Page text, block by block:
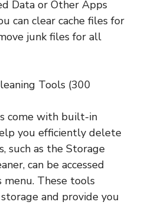
Data or Other Apps
can clear cache files for
junk files for all
Tools (300
come with built-in
you efficiently delete
such as the Storage
can be accessed
These tools
storage and provide you